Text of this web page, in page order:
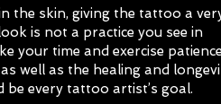
the skin, giving the tattoo a
is not a practice you see in
your time and exercise
well as the healing and
every tattoo artist’s goal.